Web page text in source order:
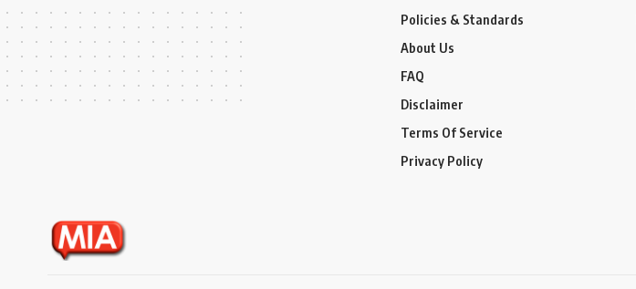
Policies & Standards
About Us
FAQ
Disclaimer
Terms Of Service
Privacy Policy